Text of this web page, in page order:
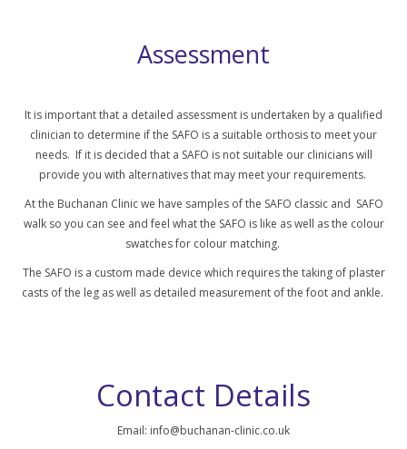
Assessment
It is important that a detailed assessment is undertaken by a qualified
clinician to determine if the SAFO is a suitable orthosis to meet your
needs. If it is decided that a SAFO is not suitable our clinicians will
provide you with alternatives that may meet your requirements.
At the Buchanan Clinic we have samples of the SAFO classic and SAFO
walk so you can see and feel what the SAFO is like as well as the colour
swatches for colour matching.
The SAFO is a custom made device which requires the taking of plaster
casts of the leg as well as detailed measurement of the foot and ankle.
Contact Details
Email: info@buchanan-clinic.co.uk